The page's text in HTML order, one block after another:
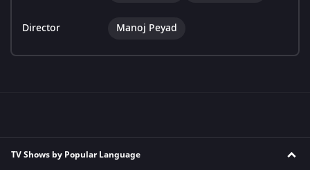
Director Manoj Peyad
TV Shows by Popular Language